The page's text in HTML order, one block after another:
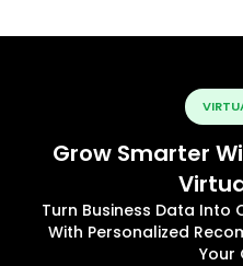
Grow Smarter
Turn Business Data Into
With Personalized
Your